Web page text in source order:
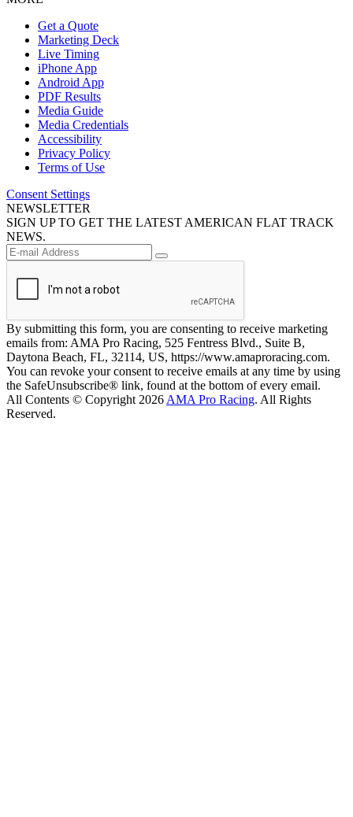
Get a Quote
Marketing Deck
Live Timing
iPhone App
Android App
PDF Results
Media Guide
Media Credentials
Accessibility
Privacy Policy
Terms of Use
Consent Settings
NEWSLETTER
SIGN UP TO GET THE LATEST AMERICAN FLAT TRACK
NEWS.
By submitting this form, you are consenting to receive marketing
emails from: AMA Pro Racing, 525 Fentress Blvd., Suite B,
Daytona Beach, FL, 32114, US, https://www.amaproracing.com.
You can revoke your consent to receive emails at any time by using
the SafeUnsubscribe® link, found at the bottom of every email.
All Contents © Copyright 2026 AMA Pro Racing. All Rights
Reserved.